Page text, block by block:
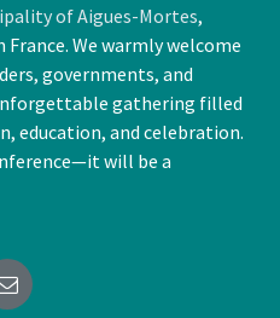
27: Rob
of Aigues-Mortes,
France. We warmly welcome
governments, and
gathering filled
education, and celebration.
will be a
Email